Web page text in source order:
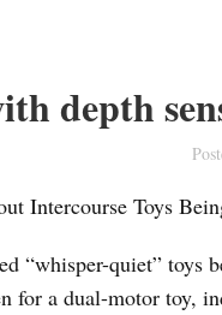
depth
Intercourse Toys
“whisper-quiet” toys
for a dual-motor toy,